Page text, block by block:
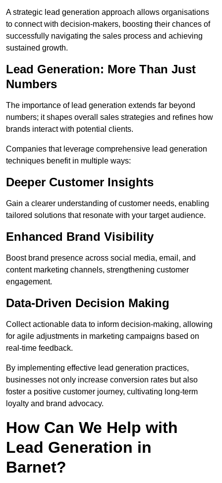
A strategic lead generation approach allows organisations
to connect with decision-makers, boosting their chances of
successfully navigating the sales process and achieving
sustained growth.
Lead Generation: More Than Just
Numbers
The importance of lead generation extends far beyond
numbers; it shapes overall sales strategies and refines how
brands interact with potential clients.
Companies that leverage comprehensive lead generation
techniques benefit in multiple ways:
Deeper Customer Insights
Gain a clearer understanding of customer needs, enabling
tailored solutions that resonate with your target audience.
Enhanced Brand Visibility
Boost brand presence across social media, email, and
content marketing channels, strengthening customer
engagement.
Data-Driven Decision Making
Collect actionable data to inform decision-making, allowing
for agile adjustments in marketing campaigns based on
real-time feedback.
By implementing effective lead generation practices,
businesses not only increase conversion rates but also
foster a positive customer journey, cultivating long-term
loyalty and brand advocacy.
How Can We Help with
Lead Generation in
Barnet?